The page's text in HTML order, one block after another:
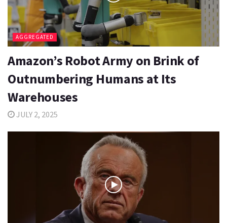
AGGREGATED
Amazon’s Robot Army on Brink of
Outnumbering Humans at Its
Warehouses
JULY 2, 2025